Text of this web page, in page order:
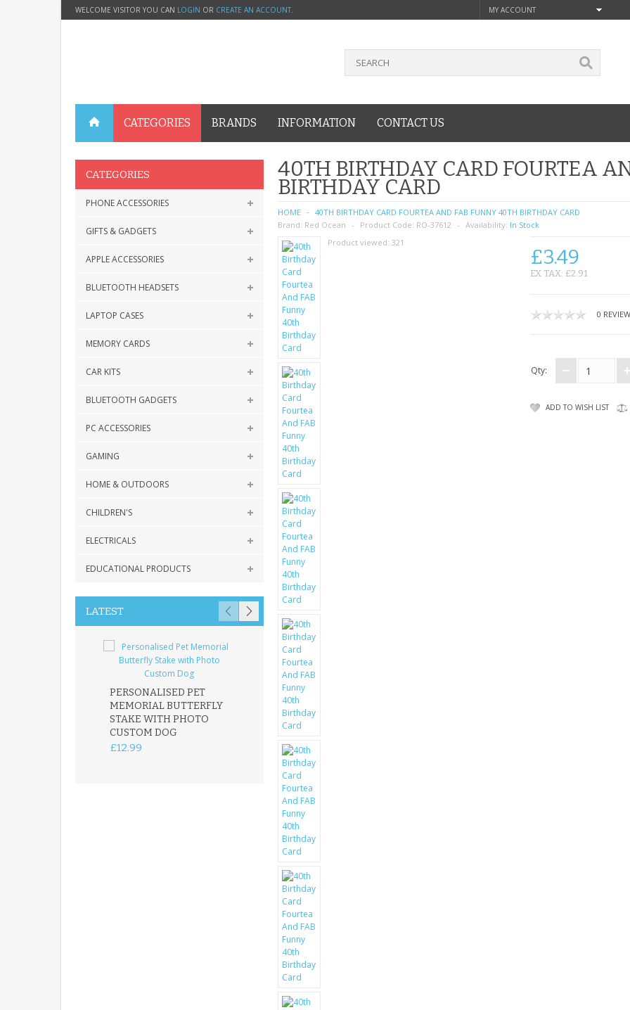
WELCOME VISITOR YOU CAN LOGIN OR CREATE AN ACCOUNT. MY ACCOUNT
CATEGORIES BRANDS INFORMATION CONTACT US
CATEGORIES
PHONE ACCESSORIES
GIFTS & GADGETS
APPLE ACCESSORIES
BLUETOOTH HEADSETS
LAPTOP CASES
MEMORY CARDS
CAR KITS
BLUETOOTH GADGETS
PC ACCESSORIES
GAMING
HOME & OUTDOORS
CHILDREN'S
ELECTRICALS
EDUCATIONAL PRODUCTS
LATEST
PERSONALISED PET
MEMORIAL BUTTERFLY
STAKE WITH PHOTO
CUSTOM DOG
£12.99
ROBIN MEMORIAL
GARDEN STAKE HEART
REMEMBRANCE GRAVE
40TH BIRTHDAY CARD FOURTEA
BIRTHDAY CARD
HOME
40TH BIRTHDAY CARD FOURTEA AND FAB FUNNY 40TH BIRTHDAY CARD
Brand: Red Ocean Product Code: RO-37612 Availability: In Stock
Product viewed: 321
£3.49
EX TAX: £2.91
0
Qty:
ADD TO WISH LIST